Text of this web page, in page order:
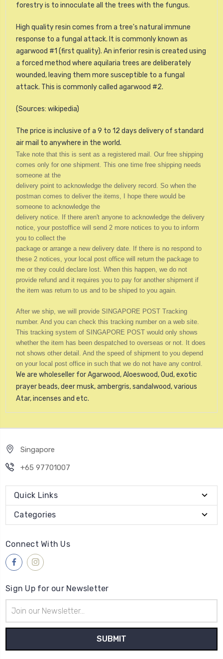
forestry is to innoculate all the trees with the fungus.
High quality resin comes from a tree's natural immune
response to a fungal attack. It is commonly known as
agarwood #1 (first quality). An inferior resin is created using
a forced method where aquilaria trees are deliberately
wounded, leaving them more susceptible to a fungal
attack. This is commonly called agarwood #2.
(Sources: wikipedia)
The price is inclusive of a 9 to 12 days delivery of standard
air mail to anywhere in the world.
Take note that this is sent as a registered mail. Our free shipping
comes only for one shipment. This one time free shipping needs
someone at the
delivery point to acknowledge the delivery record. So when the
postman comes to deliver the items, I hope there would be
someone to acknowledge the
delivery notice. If there aren't anyone to acknowledge the delivery
notice, your postoffice will send 2 more notices to you to inform
you to collect the
package or arrange a new delivery date. If there is no respond to
these 2 notices, your local post office will return the package to
me or they could declare lost. When this happen, we do not
provide refund and it requires you to pay for another shipment if
the item was return to us and to be shiped to you again.
After we ship, we will provide SINGAPORE POST Tracking
number. And you can check this tracking number on a web site.
This tracking system of SINGAPORE POST would only shows
whether the item has been despatched to overseas or not. It does
not shows other detail. And the speed of shipment to you depend
on your local post office in such that we do not have any control.
We are wholeseller for Agarwood, Aloeswood, Oud, exotic
prayer beads, deer musk, ambergris, sandalwood, various
Atar, incenses and etc.
Singapore
+65 97701007
Quick Links
Categories
Connect With Us
Sign Up for our Newsletter
Address